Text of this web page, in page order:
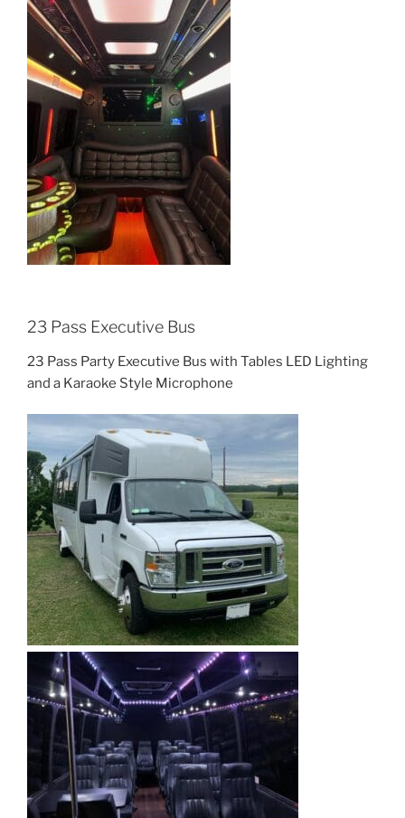
23 Pass Executive Bus
23 Pass Party Executive Bus with Tables LED Lighting
and a Karaoke Style Microphone